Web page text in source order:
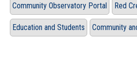
Community Observatory Portal Red
Education and Students Community